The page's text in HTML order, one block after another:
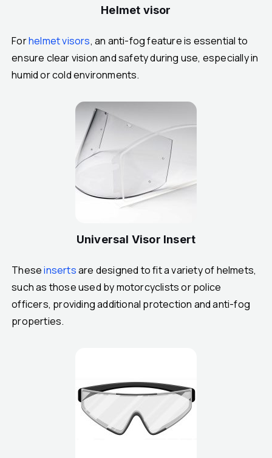
Helmet visor
Forhelmet visors, an anti-fog feature is essential to
ensure clear vision and safety during use, especially in
humid or cold environments.
Universal Visor Insert
Theseinsertsare designed to fit a variety of helmets,
such as those used by motorcyclists or police
officers, providing additional protection and anti-fog
properties.